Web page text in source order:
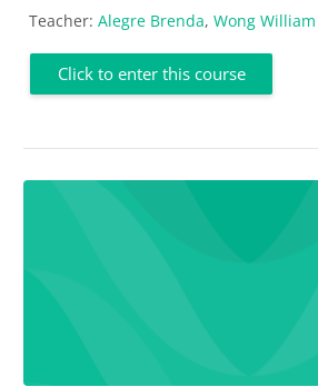
Teacher: Alegre Brenda, Wong
Click to enter this course